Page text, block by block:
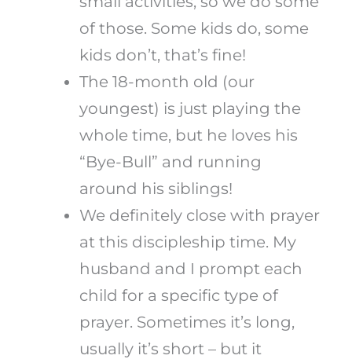
of those. Some kids do, some
kids don’t, that’s fine!
The 18-month old (our
youngest) is just playing the
whole time, but he loves his
“Bye-Bull” and running
around his siblings!
We definitely close with prayer
at this discipleship time. My
husband and I prompt each
child for a specific type of
prayer. Sometimes it’s long,
usually it’s short – but it